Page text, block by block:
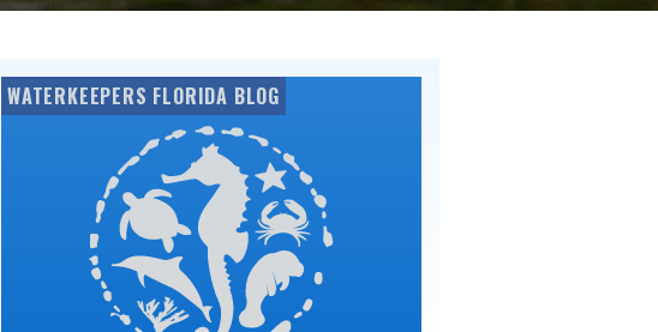
WATERKEEPERS FLORIDA BLOG